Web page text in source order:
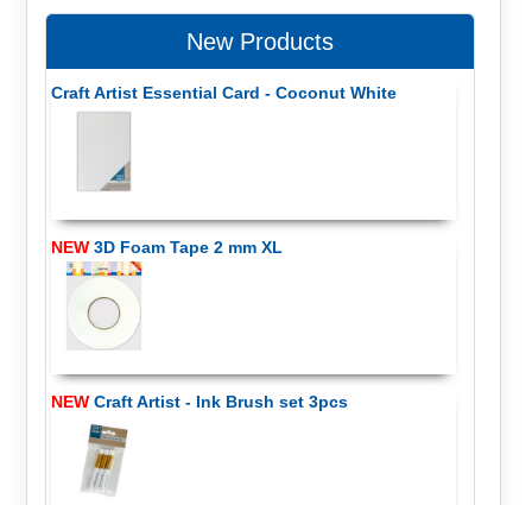
New Products
Craft Artist Essential Card - Coconut White
NEW3D Foam Tape 2 mm XL
NEWCraft Artist - Ink Brush set 3pcs